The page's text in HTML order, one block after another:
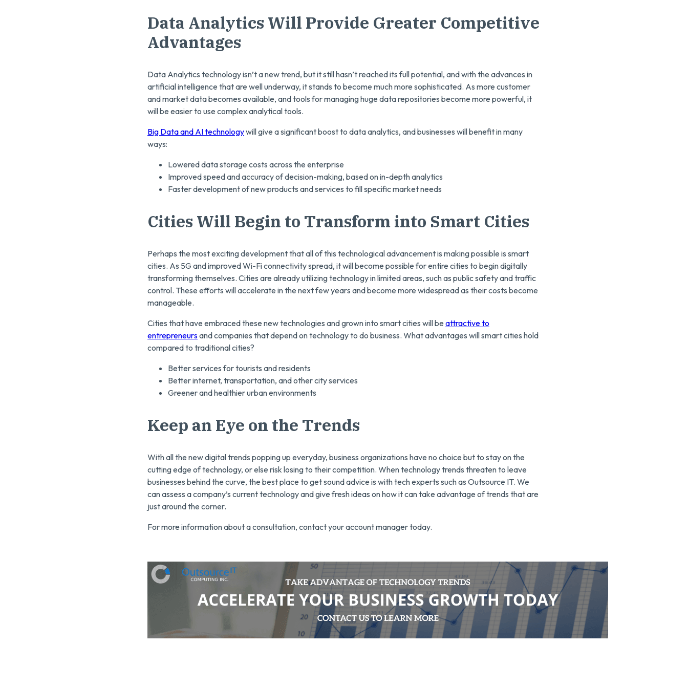
Data Analytics Will Provide Greater Competitive
Advantages
Data Analytics technology isn’t a new trend, but it still hasn’t reached its full potential, and with the advances in
artificial intelligence that are well underway, it stands to become much more sophisticated. As more customer
and market data becomes available, and tools for managing huge data repositories become more powerful, it
will be easier to use complex analytical tools.
Big Data and AI technologywill give a significant boost to data analytics, and businesses will benefit in many
ways:
Lowered data storage costs across the enterprise
Improved speed and accuracy of decision-making, based on in-depth analytics
Faster development of new products and services to fill specific market needs
Cities Will Begin to Transform into Smart Cities
Perhaps the most exciting development that all of this technological advancement is making possible is smart
cities. As 5G and improved Wi-Fi connectivity spread, it will become possible for entire cities to begin digitally
transforming themselves. Cities are already utilizing technology in limited areas, such as public safety and traffic
control. These efforts will accelerate in the next few years and become more widespread as their costs become
manageable.
Cities that have embraced these new technologies and grown into smart cities will be attractive to
entrepreneursand companies that depend on technology to do business. What advantages will smart cities hold
compared to traditional cities?
Better services for tourists and residents
Better internet, transportation, and other city services
Greener and healthier urban environments
Keep an Eye on the Trends
With all the new digital trends popping up everyday, business organizations have no choice but to stay on the
cutting edge of technology, or else risk losing to their competition. When technology trends threaten to leave
businesses behind the curve, the best place to get sound advice is with tech experts such as Outsource IT. We
can assess a company’s current technology and give fresh ideas on how it can take advantage of trends that are
just around the corner.
For more information about a consultation, contact your account manager today.